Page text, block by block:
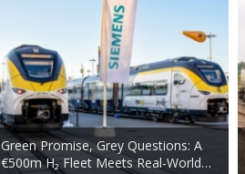
Green Promise, Grey Questions: A
€500m H₂ Fleet Meets Real-World…